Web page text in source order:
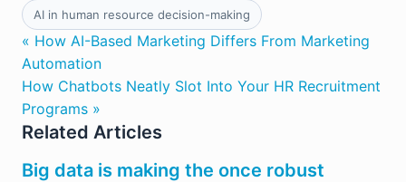
AI in human resource decision-making
« How AI-Based Marketing Differs From Marketing
Automation
How Chatbots Neatly Slot Into Your HR Recruitment
Programs »
Related Articles
Big data is making the once robust